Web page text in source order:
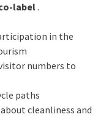
label.
in the
numbers to
paths
cleanliness and